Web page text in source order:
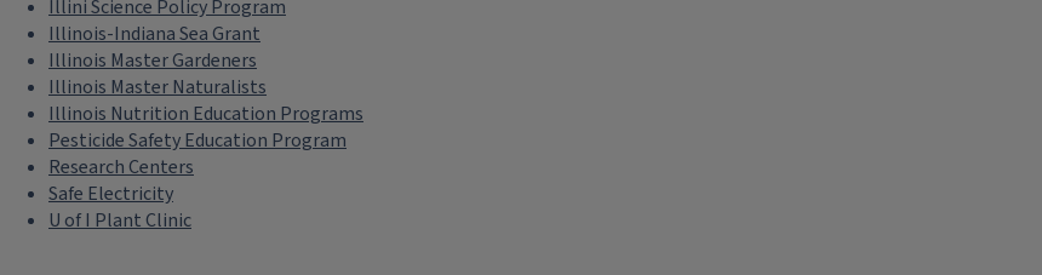
Illini Science Policy Program
Illinois-Indiana Sea Grant
Illinois Master Gardeners
Illinois Master Naturalists
Illinois Nutrition Education Programs
Pesticide Safety Education Program
Research Centers
Safe Electricity
U of I Plant Clinic